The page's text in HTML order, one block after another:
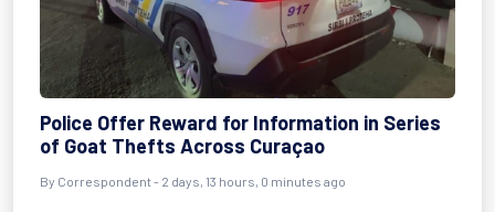
Police Offer Reward for Information in Series
of Goat Thefts Across Curaçao
By Correspondent - 2 days, 13 hours, 0 minutes ago